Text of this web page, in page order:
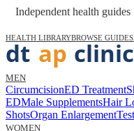
Independent health
HEALTH LIBRARYBROWSE GUIDES
MEN
CircumcisionED Treatment
EDMale SupplementsHair
ShotsOrgan Enlargement
WOMEN